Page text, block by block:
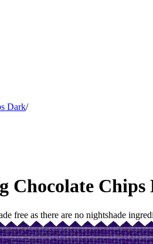
Dark/
Chocolate Chips
free as there are no nightshade